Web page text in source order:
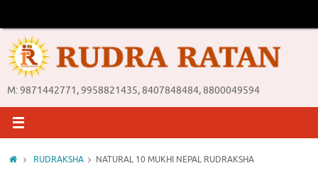
content
M: 9871442771, 9958821435, 8407848484, 8800049594
HomeRUDRAKSHA NATURAL 10 MUKHI NEPAL RUDRAKSHA